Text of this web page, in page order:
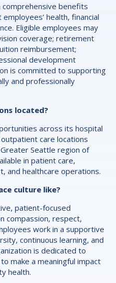
benefits
health, financial
Eligible employees may
coverage; retirement
reimbursement;
development
is committed to supporting
and professionally
located?
across its hospital
care locations
Seattle region of
in patient care,
and healthcare operations.
culture like?
patient-focused
compassion, respect,
work in a supportive
continuous learning, and
is dedicated to
make a meaningful impact
health.